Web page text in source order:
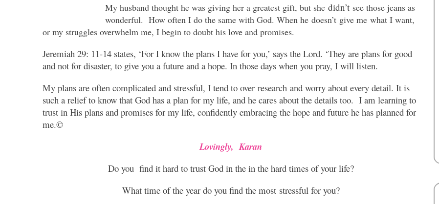
My husband thought he was giving her a greatest gift, but she didn’t see those jeans as
wonderful. How often I do the same with God. When he doesn’t give me what I want,
or my struggles overwhelm me, I begin to doubt his love and promises.
Jeremiah 29: 11-14 states, ‘For I know the plans I have for you,’ says the Lord. ‘They are plans for good
and not for disaster, to give you a future and a hope. In those days when you pray, I will listen.
My plans are often complicated and stressful, I tend to over research and worry about every detail. It is
such a relief to know that God has a plan for my life, and he cares about the details too. I am learning to
trust in His plans and promises for my life, confidently embracing the hope and future he has planned for
me.©
Lovingly,Karan
Do you find it hard to trust God in the in the hard times of your life?
What time of the year do you find the most stressful for you?